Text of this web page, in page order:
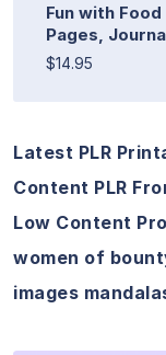
Fun with
Pages,
$14.95
Latest PLR
Content PLR
Low Content
women of
images